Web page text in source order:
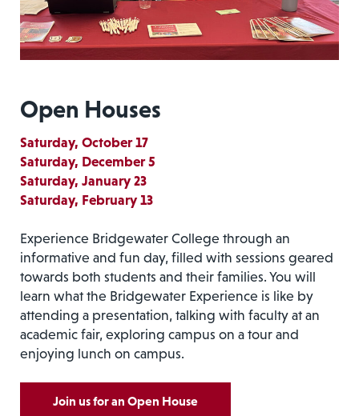
Open Houses
Saturday, October 17
Saturday, December 5
Saturday, January 23
Saturday, February 13
Experience Bridgewater College through an
informative and fun day, filled with sessions geared
towards both students and their families. You will
learn what the Bridgewater Experience is like by
attending a presentation, talking with faculty at an
academic fair, exploring campus on a tour and
enjoying lunch on campus.
Join us for an Open House